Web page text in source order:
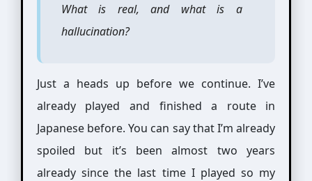
What is real, and what is a
hallucination?
Just a heads up before we continue. I’ve
already played and finished a route in
Japanese before. You can say that I’m already
spoiled but it’s been almost two years
already since the last time I played so my